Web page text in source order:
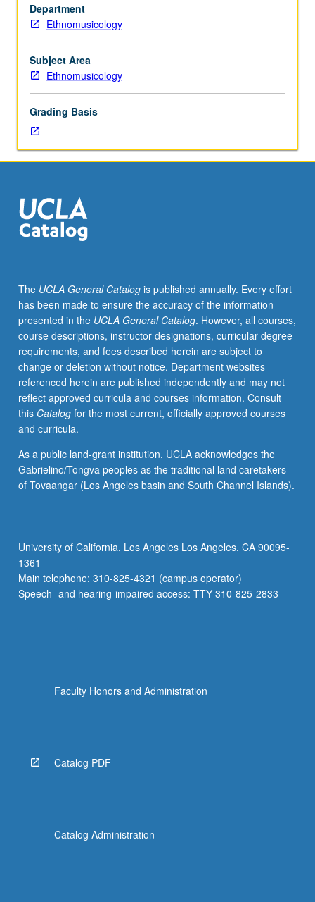
in
traditional
vocal
music,
instrumental
and
dance.
May
be
repeated
credit
without
limitation.
grading.
Department
Ethnomusicology
Subject Area
Ethnomusicology
Grading Basis
The UCLA General Catalogis published annually. Every effort
has been made to ensure the accuracy of the information
presented in the UCLA General Catalog. However, all courses,
course descriptions, instructor designations, curricular degree
requirements, and fees described herein are subject to
change or deletion without notice. Department websites
referenced herein are published independently and may not
reflect approved curricula and courses information. Consult
this Catalogfor the most current, officially approved courses
and curricula.
As a public land-grant institution, UCLA acknowledges the
Gabrielino/Tongva peoples as the traditional land caretakers
of Tovaangar (Los Angeles basin and South Channel Islands).
University of California, Los Angeles Los Angeles, CA 90095-
1361
Main telephone: 310-825-4321 (campus operator)
Speech- and hearing-impaired access: TTY 310-825-2833
Faculty Honors and Administration
Catalog PDF
Catalog Administration